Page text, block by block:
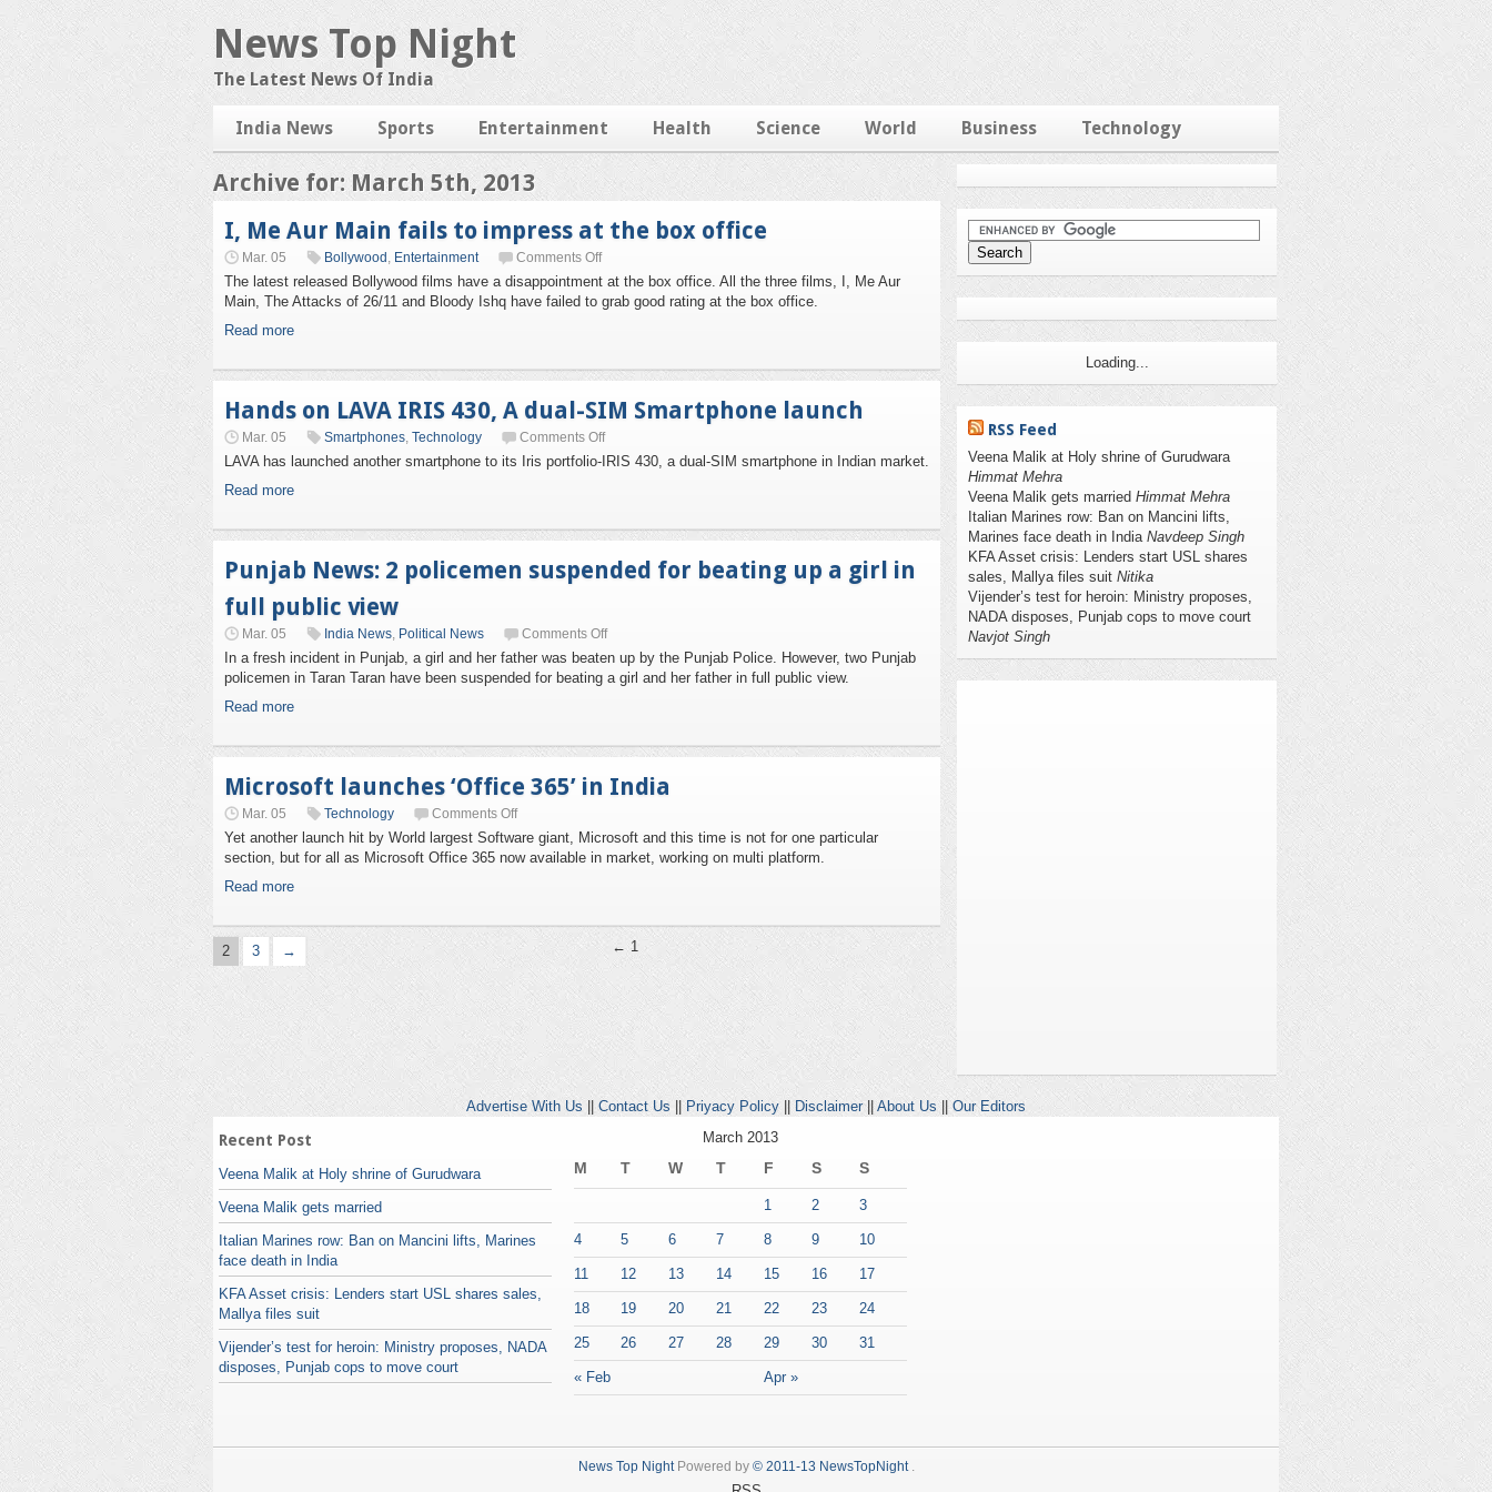
News Top Night
The Latest News Of India
India News Sports Entertainment Health Science World Business Technology
Archive for: March 5th, 2013
I, Me Aur Main fails to impress at the box office
Mar. 05 Bollywood , Entertainment Comments Off
The latest released Bollywood films have a disappointment at the box office. All the three films, I, Me Aur
Main, The Attacks of 26/11 and Bloody Ishq have failed to grab good rating at the box office.
Read more
Hands on LAVA IRIS 430, A dual-SIM Smartphone launch
Mar. 05 Smartphones, Technology Comments Off
LAVA has launched another smartphone to its Iris portfolio-IRIS 430, a dual-SIM smartphone in Indian market.
Read more
Punjab News: 2 policemen suspended for beating up a girl in
full public view
Mar. 05 India News, Political News Comments Off
In a fresh incident in Punjab, a girl and her father was beaten up by the Punjab Police. However, two Punjab
policemen in Taran Taran have been suspended for beating a girl and her father in full public view.
Read more
Microsoft launches ‘Office 365’ in India
Mar. 05 Technology Comments Off
Yet another launch hit by World largest Software giant, Microsoft and this time is not for one particular
section, but for all as Microsoft Office 365 now available in market, working on multi platform.
Read more
← 1
2 3 →
Loading...
RSS Feed
Veena Malik at Holy shrine of Gurudwara
Himmat Mehra
Veena Malik gets married Himmat Mehra
Italian Marines row: Ban on Mancini lifts,
Marines face death in India Navdeep Singh
KFA Asset crisis: Lenders start USL shares
sales, Mallya files suit Nitika
Vijender’s test for heroin: Ministry proposes,
NADA disposes, Punjab cops to move court
Navjot Singh
Advertise With Us Contact Us Priyacy Policy Disclaimer|| About Us|| Our Editors
Recent Post
Veena Malik at Holy shrine of Gurudwara
Veena Malik gets married
Italian Marines row: Ban on Mancini lifts, Marines
face death in India
KFA Asset crisis: Lenders start USL shares sales,
Mallya files suit
Vijender’s test for heroin: Ministry proposes, NADA
disposes, Punjab cops to move court
March 2013
M T W T F S S
« Feb Apr »
1 2 3
4 5 6 7 8 9 10
11 12 13 14 15 16 17
18 19 20 21 22 23 24
25 26 27 28 29 30 31
News Top NightPowered by © 2011-13 NewsTopNight .